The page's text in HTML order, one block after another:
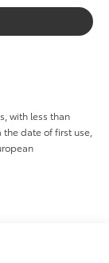
with less than
date of first use,